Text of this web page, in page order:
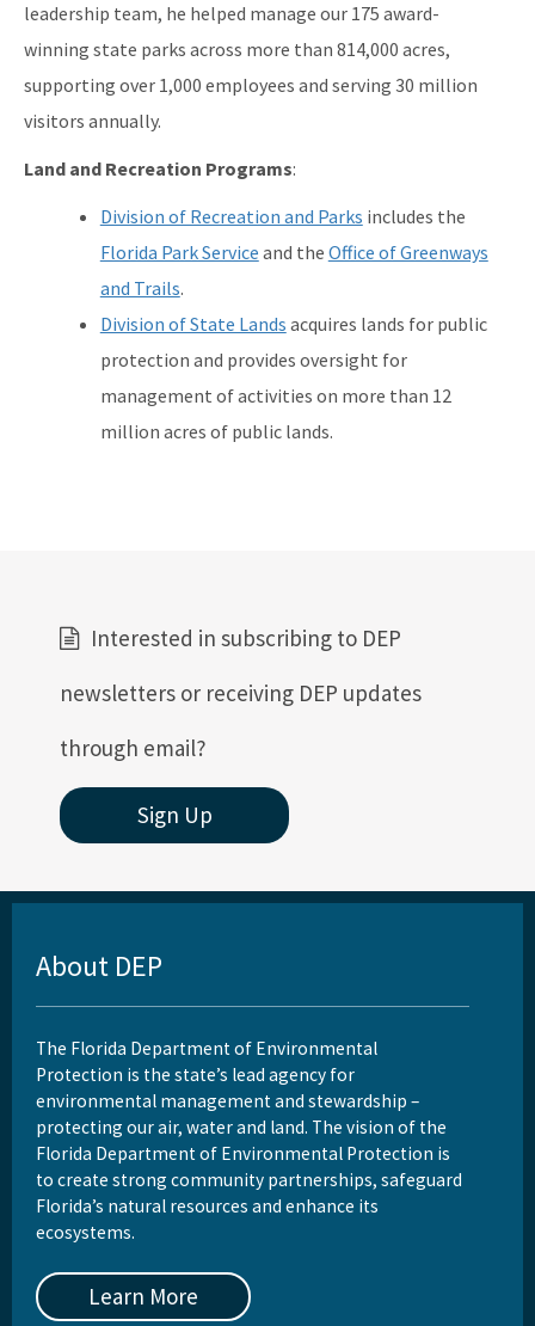
leadership team, he helped manage our 175 award-
winning state parks across more than 814,000 acres,
supporting over 1,000 employees and serving 30 million
visitors annually.
Land and Recreation Programs:
Division of Recreation and Parks includes the
Florida Park Service and the Office of Greenways
and Trails.
Division of State Lands acquires lands for public
protection and provides oversight for
management of activities on more than 12
million acres of public lands.
Interested in subscribing to DEP
newsletters or receiving DEP updates
through email?
Sign Up
About DEP
The Florida Department of Environmental
Protection is the state’s lead agency for
environmental management and stewardship –
protecting our air, water and land. The vision of the
Florida Department of Environmental Protection is
to create strong community partnerships, safeguard
Florida’s natural resources and enhance its
ecosystems.
Learn More